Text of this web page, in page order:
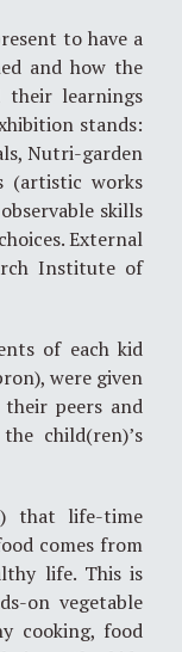
to have a
and how the
their learnings
stands:
Nutri-garden
(artistic works
skills
External
Institute of
of each kid
were given
peers and
child(ren)’s
that life-time
comes from
life. This is
on vegetable
cooking, food